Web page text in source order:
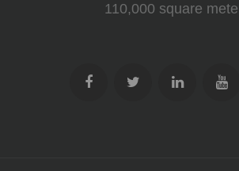
110,000 square